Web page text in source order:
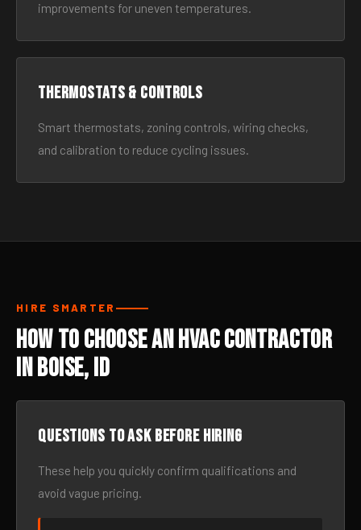
improvements for uneven temperatures.
Thermostats & Controls
Smart thermostats, zoning controls, wiring checks,
and calibration to reduce cycling issues.
HIRE SMARTER
How to Choose an HVAC Contractor
in Boise, ID
Questions to ask before hiring
These help you quickly confirm qualifications and
avoid vague pricing.